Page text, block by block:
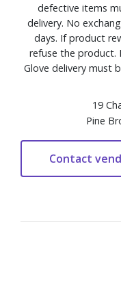
defective items
delivery. No
days. If product
refuse the product.
Glove delivery must
19
Pine